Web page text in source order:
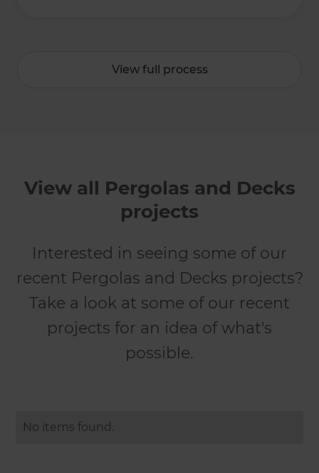
View full process
View all Pergolas and Decks
projects
Interested in seeing some of our
recent Pergolas and Decks projects?
Take a look at some of our recent
projects for an idea of what's
possible.
No items found.